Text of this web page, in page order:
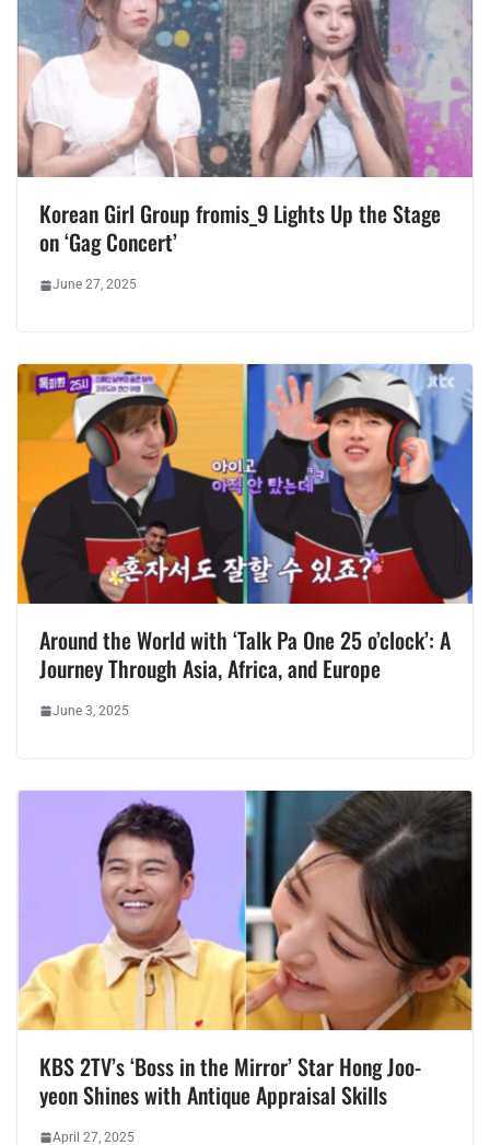
Korean Girl Group fromis_9 Lights Up the Stage
on ‘Gag Concert’
June 27, 2025
Around the World with ‘Talk Pa One 25 o’clock’: A
Journey Through Asia, Africa, and Europe
June 3, 2025
KBS 2TV’s ‘Boss in the Mirror’ Star Hong Joo-
yeon Shines with Antique Appraisal Skills
April 27, 2025